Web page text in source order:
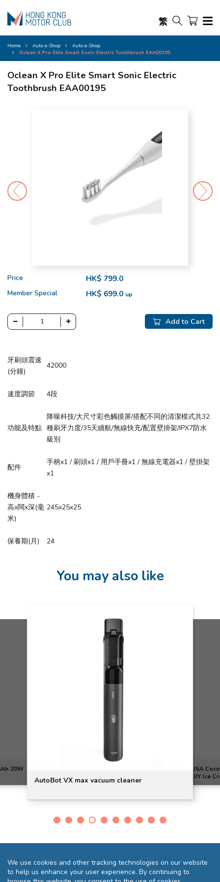
繁
Home Auto e-Shop
Auto e-Shop
Oclean X Pro Elite Smart Sonic Electric Toothbrush EAA00195
Oclean X Pro Elite Smart Sonic Electric
Toothbrush EAA00195
Price HK$ 799.0
Member Special HK$ 699.0 up
Add to Cart
牙刷頭震速
(分鐘)
42000
速度調節 4段
功能及特點
降噪科技/大尺寸彩色觸摸屏/搭配不同的清潔模式共32
種刷牙力度/35天續航/無線快充/配置壁掛架/IPX7防水
級別
配件
手柄x1 / 刷頭x1 / 用戶手冊x1 / 無線充電器x1 / 壁掛架
x1
機身體積 -
高x闊x深(毫
米)
245x25x25
保養期(月) 24
You may also like
20W
AutoBot VX max vacuum cleaner
USA
DIY Ice
We use cookies and other tracking technologies on our website
to help us enhance your user experience. By continuing to